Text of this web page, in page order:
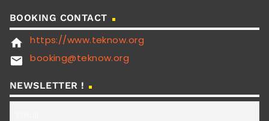
BOOKING CONTACT
home https://www.teknow.org
email booking@teknow.org
NEWSLETTER !